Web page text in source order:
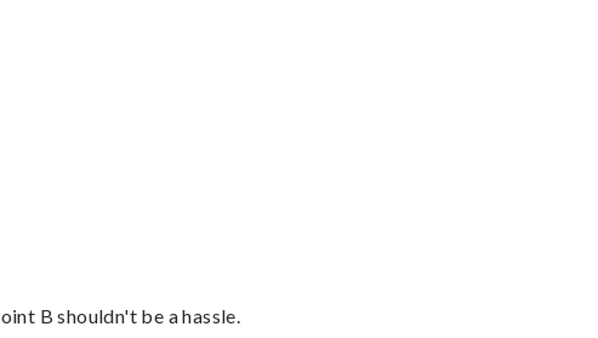
B shouldn't be a hassle.